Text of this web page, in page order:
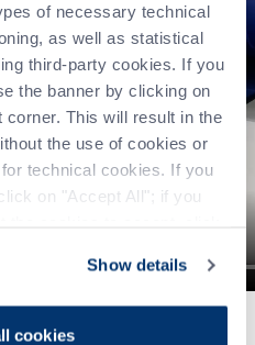
of necessary technical
as well as statistical
third-party cookies. If you
the banner by clicking on
This will result in the
the use of cookies or
technical cookies. If you
on "Accept All"; if you
Show details
cookies